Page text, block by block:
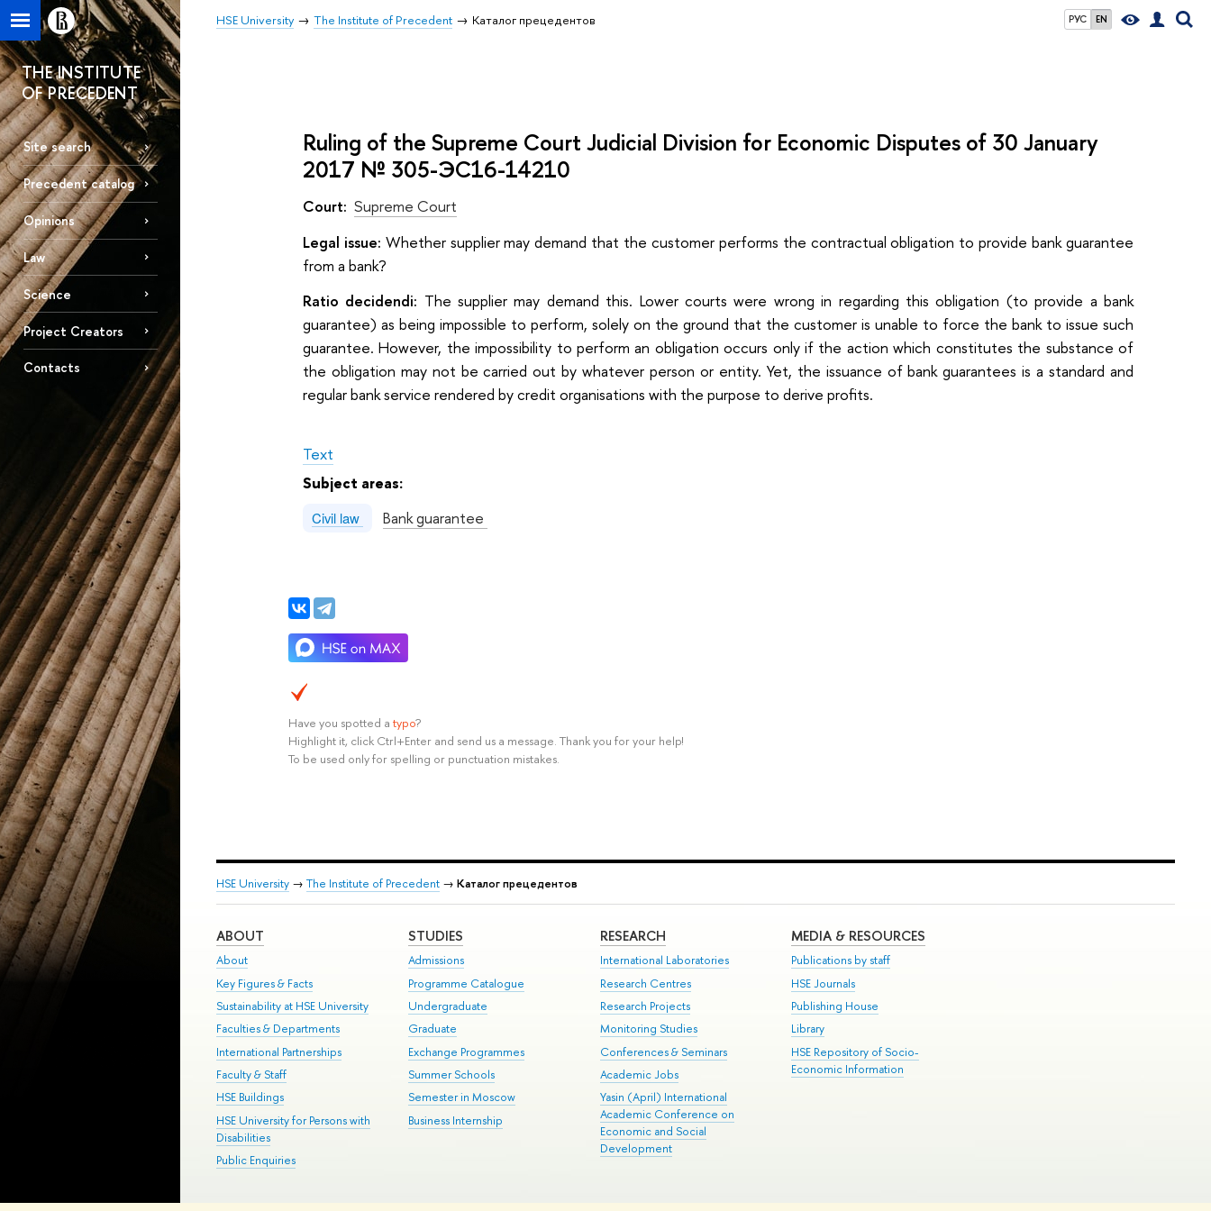
РУС EN
HSE University The Institute of Precedent Каталог прецедентов
THE INSTITUTE
OF PRECEDENT
Site search
Precedent catalog
Opinions
Law
Science
Project Creators
Contacts
Ruling of the Supreme Court Judicial Division for Economic Disputes of 30 January
2017 № 305-ЭС16-14210
Court: Supreme Court
Legal issue: Whether supplier may demand that the customer performs the contractual obligation to provide bank guarantee
from a bank?
Ratio decidendi: The supplier may demand this. Lower courts were wrong in regarding this obligation (to provide a bank
guarantee) as being impossible to perform, solely on the ground that the customer is unable to force the bank to issue such
guarantee. However, the impossibility to perform an obligation оccurs only if the action which constitutes the substance of
the obligation may not be carried out by whatever person or entity. Yet, the issuance of bank guarantees is a standard and
regular bank service rendered by credit organisations with the purpose to derive profits.
Text
Subject areas:
Civil law Bank guarantee
Have you spotted a typo?
Highlight it, click Ctrl+Enter and send us a message. Thank you for your help!
To be used only for spelling or punctuation mistakes.
HSE University → The Institute of Precedent → Каталог прецедентов
ABOUT
About
Key Figures & Facts
Sustainability at HSE University
Faculties & Departments
International Partnerships
Faculty & Staff
HSE Buildings
HSE University for Persons with
Disabilities
Public Enquiries
STUDIES
Admissions
Programme Catalogue
Undergraduate
Graduate
Exchange Programmes
Summer Schools
Semester in Moscow
Business Internship
RESEARCH
International Laboratories
Research Centres
Research Projects
Monitoring Studies
Conferences & Seminars
Academic Jobs
Yasin (April) International
Academic Conference on
Economic and Social
Development
MEDIA & RESOURCES
Publications by staff
HSE Journals
Publishing House
Library
HSE Repository of Socio-
Economic Information